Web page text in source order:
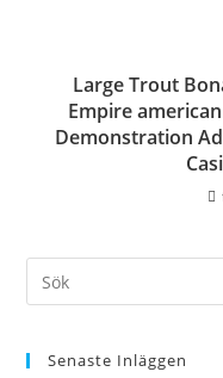
Large Trout
Empire
Demonstration
Senaste Inläggen